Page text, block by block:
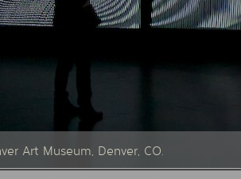
Art Museum, Denver, CO.